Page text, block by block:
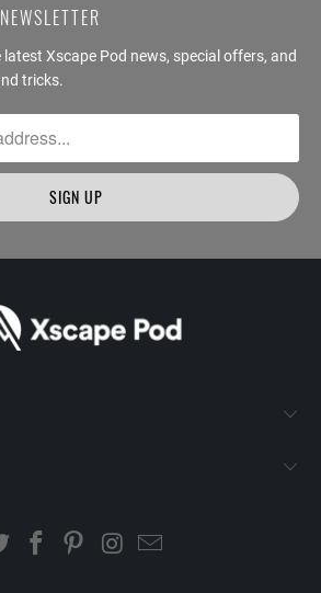
Xscape Pod news, special offers, and
tricks.